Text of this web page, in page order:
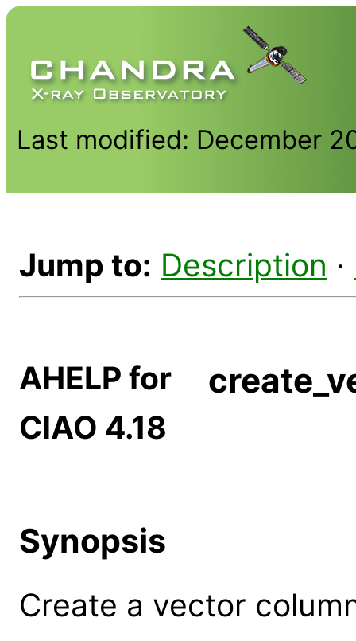
Last modified: December
Jump to: Description ·
AHELP for
CIAO 4.18
Synopsis
Create a vector